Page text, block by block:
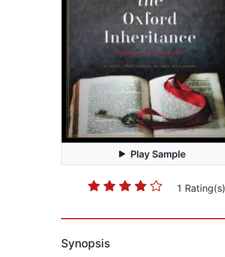
Play Sample
1 Rating(s)
Synopsis